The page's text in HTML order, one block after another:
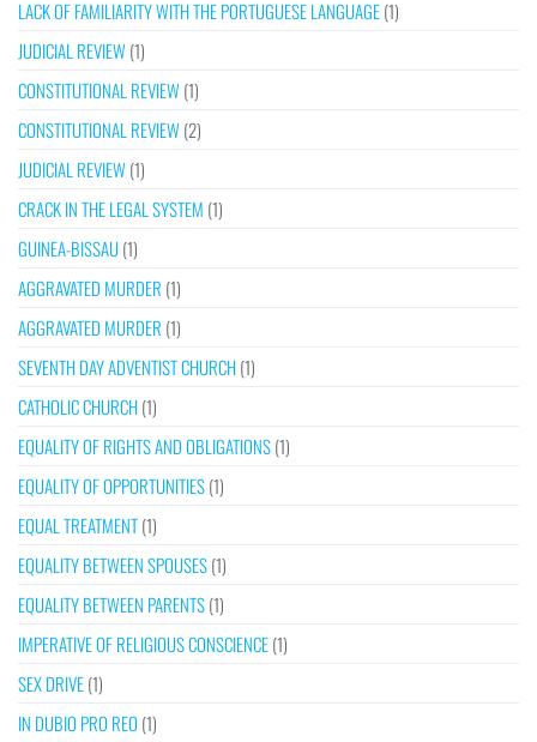
LACK OF FAMILIARITY WITH THE PORTUGUESE LANGUAGE(1)
JUDICIAL REVIEW(1)
CONSTITUTIONAL REVIEW(1)
CONSTITUTIONAL REVIEW(2)
JUDICIAL REVIEW(1)
CRACK IN THE LEGAL SYSTEM (1)
GUINEA-BISSAU(1)
AGGRAVATED MURDER (1)
AGGRAVATED MURDER (1)
SEVENTH DAY ADVENTIST CHURCH(1)
CATHOLIC CHURCH(1)
EQUALITY OF RIGHTS AND OBLIGATIONS(1)
EQUALITY OF OPPORTUNITIES(1)
EQUAL TREATMENT(1)
EQUALITY BETWEEN SPOUSES(1)
EQUALITY BETWEEN PARENTS(1)
IMPERATIVE OF RELIGIOUS CONSCIENCE(1)
SEX DRIVE(1)
IN DUBIO PRO REO (1)